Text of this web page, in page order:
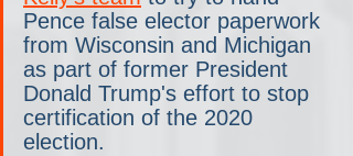
Pence false elector paperwork
from Wisconsin and Michigan
as part of former President
Donald Trump's effort to stop
certification of the 2020
election.